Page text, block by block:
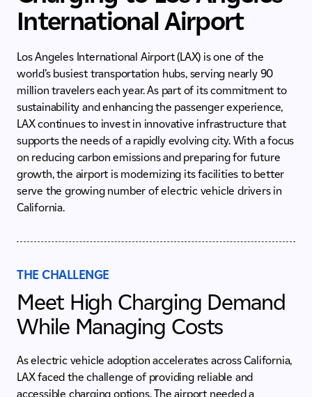
International Airport
Los Angeles International Airport (LAX) is one of the
world’s busiest transportation hubs, serving nearly 90
million travelers each year. As part of its commitment to
sustainability and enhancing the passenger experience,
LAX continues to invest in innovative infrastructure that
supports the needs of a rapidly evolving city. With a focus
on reducing carbon emissions and preparing for future
growth, the airport is modernizing its facilities to better
serve the growing number of electric vehicle drivers in
California.
THE CHALLENGE
Meet High Charging Demand
While Managing Costs
As electric vehicle adoption accelerates across California,
LAX faced the challenge of providing reliable and
accessible charging options. The airport needed a